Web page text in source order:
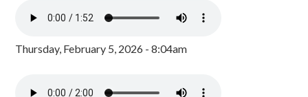
Thursday, February 5, 2026 - 8:04am